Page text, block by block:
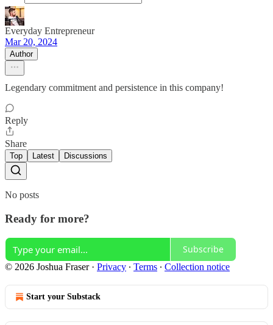
Everyday Entrepreneur
Mar 20, 2024
Author
Legendary commitment and persistence in this company!
Reply
Share
Top Latest Discussions
No posts
Ready for more?
Subscribe
© 2026 Joshua Fraser· Privacy ∙ Terms ∙ Collection notice
Start your Substack